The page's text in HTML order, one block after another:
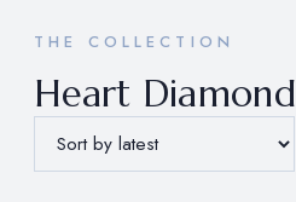
THE COLLECTION
Heart Diamond